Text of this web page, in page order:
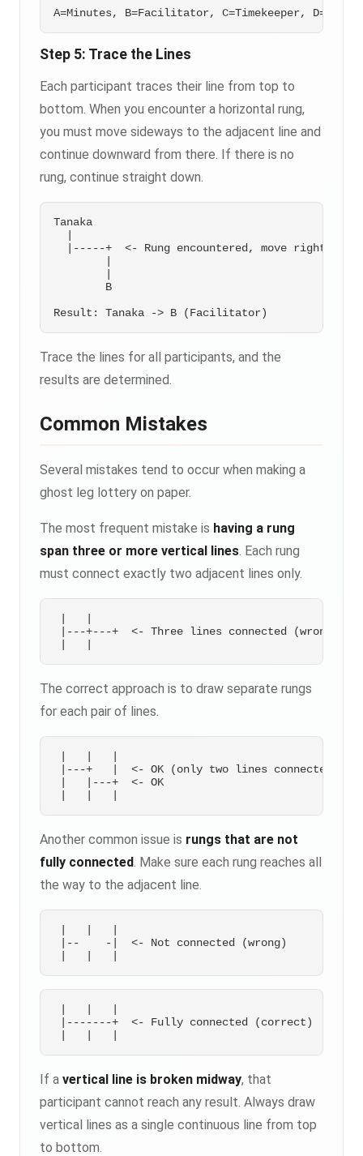
Step 5: Trace the Lines
Each participant traces their line from top to
bottom. When you encounter a horizontal rung,
you must move sideways to the adjacent line and
continue downward from there. If there is no
rung, continue straight down.
Tanaka
  |-----+  <- Rung encountered, move right
        B
Trace the lines for all participants, and the
results are determined.
Common Mistakes
Several mistakes tend to occur when making a
ghost leg lottery on paper.
The most frequent mistake is having a rung
span three or more vertical lines. Each rung
must connect exactly two adjacent lines only.
|---+---+  <- Three lines connected (wrong)
The correct approach is to draw separate rungs
for each pair of lines.
|---+   |  <- OK (only two lines connected)
|   |---+  <- OK
Another common issue is rungs that are not
fully connected. Make sure each rung reaches all
the way to the adjacent line.
|--    -|  <- Not connected (wrong)
|-------+  <- Fully connected (correct)
If a vertical line is broken midway, that
participant cannot reach any result. Always draw
vertical lines as a single continuous line from top
to bottom.